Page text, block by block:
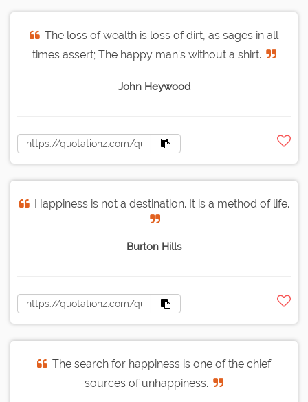
The loss of wealth is loss of dirt, as sages in all
times assert; The happy man's without a shirt.
John Heywood
Happiness is not a destination. It is a method of life.
Burton Hills
The search for happiness is one of the chief
sources of unhappiness.